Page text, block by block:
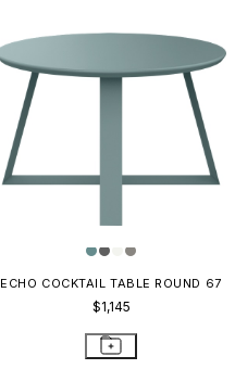
ECHO COCKTAIL TABLE ROUND 67
$1,145